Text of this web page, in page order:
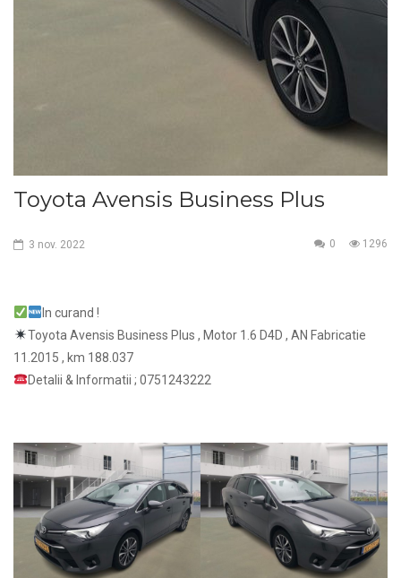
Toyota Avensis Business Plus
3 nov. 2022 1296
0
In curand !
Toyota Avensis Business Plus , Motor 1.6 D4D , AN Fabricatie
11.2015 , km 188.037
Detalii & Informatii ; 0751243222